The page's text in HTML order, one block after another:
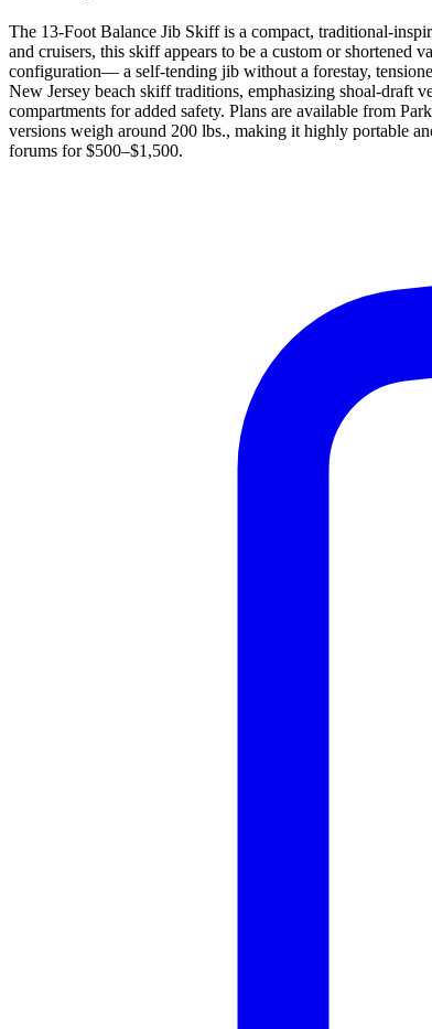
The 13-Foot Balance Jib Skiff is a compact, traditional-
and cruisers, this skiff appears to be a custom or
configuration— a self-tending jib without a forestay,
New Jersey beach skiff traditions, emphasizing shoal-draft
compartments for added safety. Plans are available from
versions weigh around 200 lbs., making it highly portable
forums for $500–$1,500.